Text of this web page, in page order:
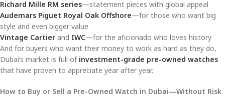
Richard Mille RM series—statement pieces with global appeal
Audemars Piguet Royal Oak Offshore—for those who want big
style and even bigger value
Vintage Cartier and IWC—for the aficionado who loves history
And for buyers who want their money to work as hard as they do,
Dubai’s market is full of investment-grade pre-owned watches
that have proven to appreciate year after year.
How to Buy or Sell a Pre-Owned Watch in Dubai—Without Risk